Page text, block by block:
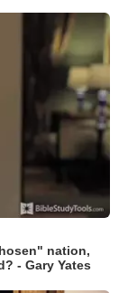
nation,
- Gary Yates